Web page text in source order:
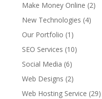
Make Money Online (2)
New Technologies (4)
Our Portfolio (1)
SEO Services (10)
Social Media (6)
Web Designs (2)
Web Hosting Service (29)